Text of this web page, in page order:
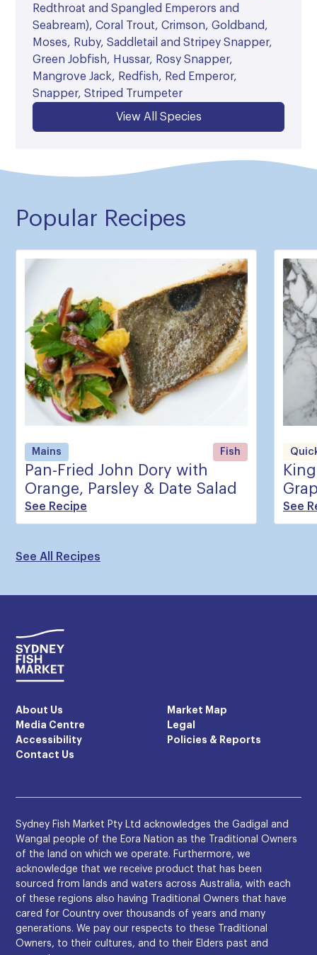
Redthroat and Spangled Emperors and
Seabream), Coral Trout, Crimson, Goldband,
Moses, Ruby, Saddletail and Stripey Snapper,
Green Jobfish, Hussar, Rosy Snapper,
Mangrove Jack, Redfish, Red Emperor,
Snapper, Striped Trumpeter
View All Species
Popular Recipes
Mains Fish
Pan-Fried John Dory with
Orange, Parsley & Date Salad
See Recipe See
See All Recipes
About Us
Market Map
Media Centre
Legal
Accessibility
Policies & Reports
Contact Us
Sydney Fish Market Pty Ltd acknowledges the Gadigal and
Wangal people of the Eora Nation as the Traditional Owners
of the land on which we operate. Furthermore, we
acknowledge that we receive product that has been
sourced from lands and waters across Australia, with each
of these regions also having Traditional Owners that have
cared for Country over thousands of years and many
generations. We pay our respects to these Traditional
Owners, to their cultures, and to their Elders past and